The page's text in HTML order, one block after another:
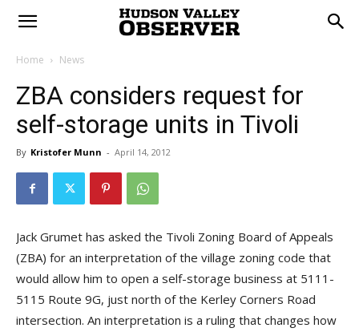
Home News
ZBA considers request for
self-storage units in Tivoli
By Kristofer Munn - April 14, 2012
Jack Grumet has asked the Tivoli Zoning Board of Appeals
(ZBA) for an interpretation of the village zoning code that
would allow him to open a self-storage business at 5111-
5115 Route 9G, just north of the Kerley Corners Road
intersection. An interpretation is a ruling that changes how